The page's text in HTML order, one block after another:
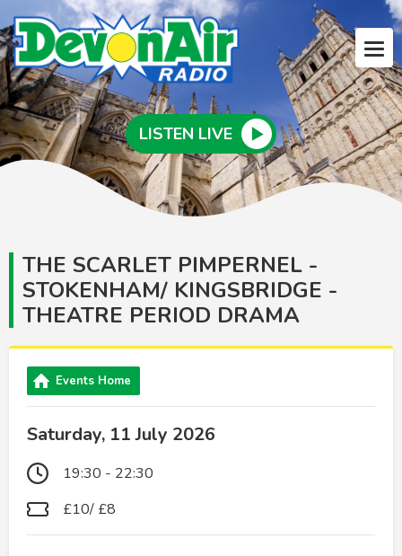
LISTEN LIVE
THE SCARLET PIMPERNEL -
STOKENHAM/ KINGSBRIDGE -
THEATRE PERIOD DRAMA
Events Home
Saturday, 11 July 2026
19:30 - 22:30
£10/ £8